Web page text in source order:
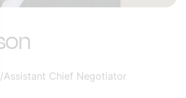
Assistant Chief Negotiator